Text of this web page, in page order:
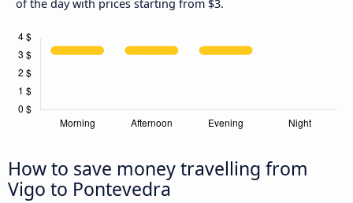
of the day with prices starting from $3.
How to save money travelling from
Vigo to Pontevedra